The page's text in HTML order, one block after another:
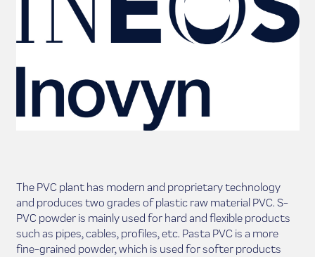
The PVC plant has modern and proprietary technology
and produces two grades of plastic raw material PVC. S-
PVC powder is mainly used for hard and flexible products
such as pipes, cables, profiles, etc. Pasta PVC is a more
fine-grained powder, which is used for softer products